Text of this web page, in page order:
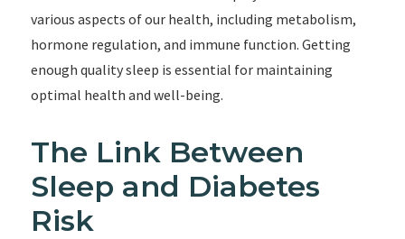
various aspects of our health, including metabolism,
hormone regulation, and immune function. Getting
enough quality sleep is essential for maintaining
optimal health and well-being.
The Link Between
Sleep and Diabetes
Risk